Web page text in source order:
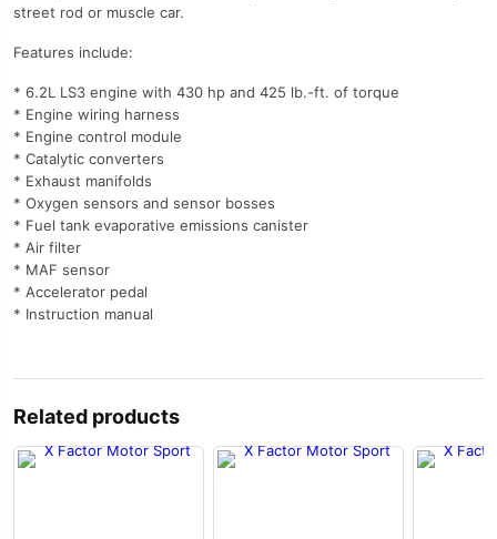
street rod or muscle car.
Features include:
* 6.2L LS3 engine with 430 hp and 425 lb.-ft. of torque
* Engine wiring harness
* Engine control module
* Catalytic converters
* Exhaust manifolds
* Oxygen sensors and sensor bosses
* Fuel tank evaporative emissions canister
* Air filter
* MAF sensor
* Accelerator pedal
* Instruction manual
Related products